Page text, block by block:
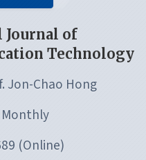
of
Technology
Jon-Chao Hong
Monthly
(Online)